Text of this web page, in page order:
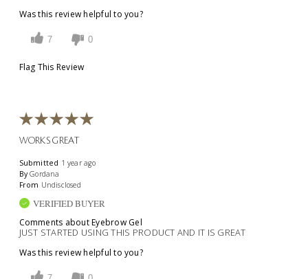
Was this review helpful to you?
7 0
Flag This Review
WORKS GREAT
Submitted 1 year ago
By Gordana
From Undisclosed
VERIFIED BUYER
Comments about Eyebrow Gel
JUST STARTED USING THIS PRODUCT AND IT IS GREAT
Was this review helpful to you?